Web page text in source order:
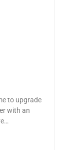
to upgrade
with an